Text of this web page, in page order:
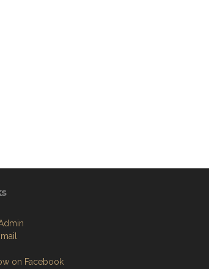
on Facebook